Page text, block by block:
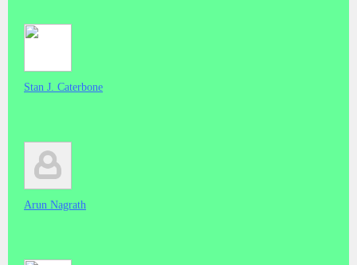
Stan J. Caterbone
Arun Nagrath